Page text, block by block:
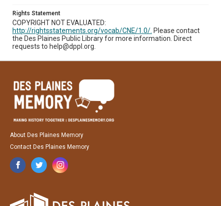
Rights Statement
COPYRIGHT NOT EVALUATED:
http://rightsstatements.org/vocab/CNE/1.0/. Please contact
the Des Plaines Public Library for more information. Direct
requests to help@dppl.org.
About Des Plaines Memory
Contact Des Plaines Memory